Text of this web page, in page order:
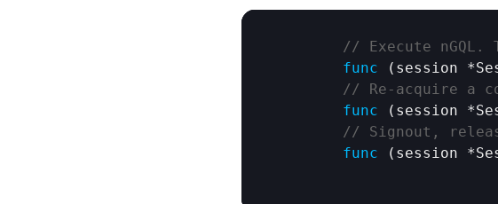
// Execute
func ( session *
// Re-acquire a
func ( session *
// Signout,
func ( session *